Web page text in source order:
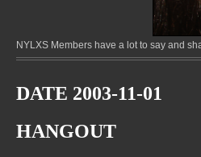
NYLXS Members have a lot to say and
DATE 2003-11-01
HANGOUT